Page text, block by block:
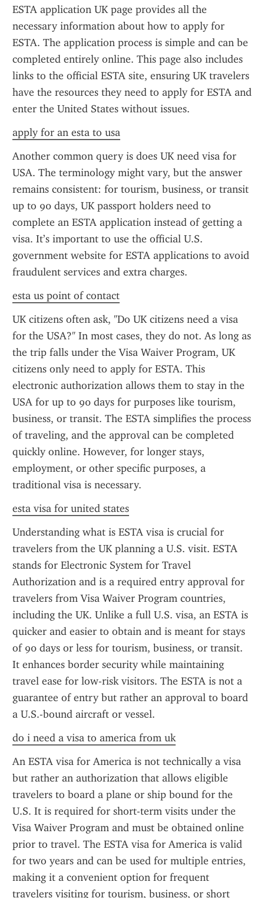
ESTA application UK page provides all the
necessary information about how to apply for
ESTA. The application process is simple and can be
completed entirely online. This page also includes
links to the official ESTA site, ensuring UK travelers
have the resources they need to apply for ESTA and
enter the United States without issues.
apply for an esta to usa
Another common query is does UK need visa for
USA. The terminology might vary, but the answer
remains consistent: for tourism, business, or transit
up to 90 days, UK passport holders need to
complete an ESTA application instead of getting a
visa. It’s important to use the official U.S.
government website for ESTA applications to avoid
fraudulent services and extra charges.
esta us point of contact
UK citizens often ask, "Do UK citizens need a visa
for the USA?" In most cases, they do not. As long as
the trip falls under the Visa Waiver Program, UK
citizens only need to apply for ESTA. This
electronic authorization allows them to stay in the
USA for up to 90 days for purposes like tourism,
business, or transit. The ESTA simplifies the process
of traveling, and the approval can be completed
quickly online. However, for longer stays,
employment, or other specific purposes, a
traditional visa is necessary.
esta visa for united states
Understanding what is ESTA visa is crucial for
travelers from the UK planning a U.S. visit. ESTA
stands for Electronic System for Travel
Authorization and is a required entry approval for
travelers from Visa Waiver Program countries,
including the UK. Unlike a full U.S. visa, an ESTA is
quicker and easier to obtain and is meant for stays
of 90 days or less for tourism, business, or transit.
It enhances border security while maintaining
travel ease for low-risk visitors. The ESTA is not a
guarantee of entry but rather an approval to board
a U.S.-bound aircraft or vessel.
do i need a visa to america from uk
An ESTA visa for America is not technically a visa
but rather an authorization that allows eligible
travelers to board a plane or ship bound for the
U.S. It is required for short-term visits under the
Visa Waiver Program and must be obtained online
prior to travel. The ESTA visa for America is valid
for two years and can be used for multiple entries,
making it a convenient option for frequent
travelers visiting for tourism, business, or short